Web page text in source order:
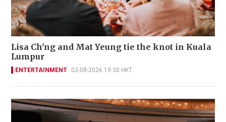
Lisa Ch'ng and Mat Yeung tie the knot in Kuala
Lumpur
ENTERTAINMENT 02-08-2026 19:30 HKT